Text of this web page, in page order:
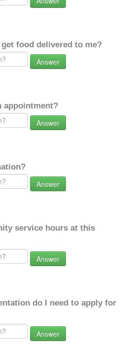
food delivered to me?
Answer
appointment?
Answer
Answer
service hours at this
Answer
do I need to apply for
Answer